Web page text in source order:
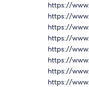
https://
https://
https://
https://
https://
https://
https://
https://